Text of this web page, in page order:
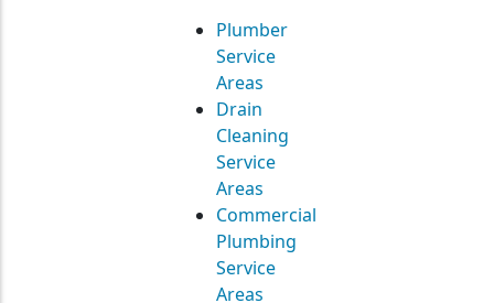
Plumber
Service
Areas
Drain
Cleaning
Service
Areas
Commercial
Plumbing
Service
Areas